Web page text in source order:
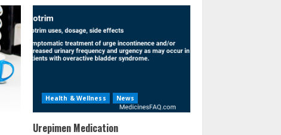
Health & Wellness News
Urepimen Medication